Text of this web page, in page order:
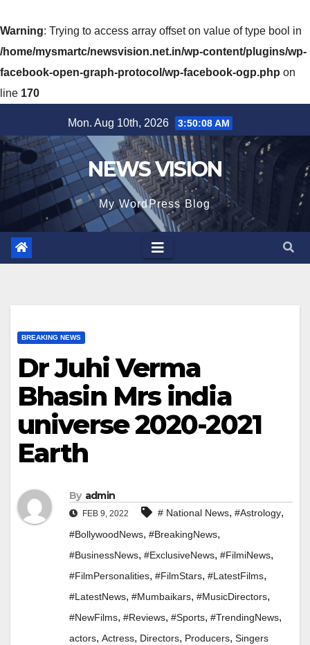
Warning: Trying to access array offset on value of type bool in
/home/mysmartc/newsvision.net.in/wp-content/plugins/wp-
facebook-open-graph-protocol/wp-facebook-ogp.php on
line 170
to
content
Mon. Aug 10th, 2026 3:50:10 AM
NEWS VISION
My WordPress Blog
BREAKING NEWS
Dr Juhi Verma
Bhasin Mrs india
universe 2020-2021
Earth
By admin
FEB 9, 2022 # National News, #Astrology,
#BollywoodNews, #BreakingNews,
#BusinessNews, #ExclusiveNews, #FilmiNews,
#FilmPersonalities, #FilmStars, #LatestFilms,
#LatestNews, #Mumbaikars, #MusicDirectors,
#NewFilms, #Reviews, #Sports, #TrendingNews,
actors, Actress, Directors, Producers, Singers